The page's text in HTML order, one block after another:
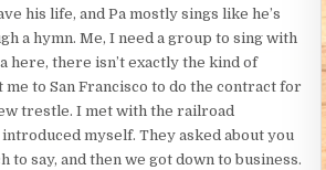
his life, and Pa mostly sings like he’s
a hymn. Me, I need a group to sing with
here, there isn’t exactly the kind of
me to San Francisco to do the contract for
trestle. I met with the railroad
myself. They asked about you
to say, and then we got down to business.